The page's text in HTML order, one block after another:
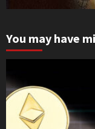
You may have